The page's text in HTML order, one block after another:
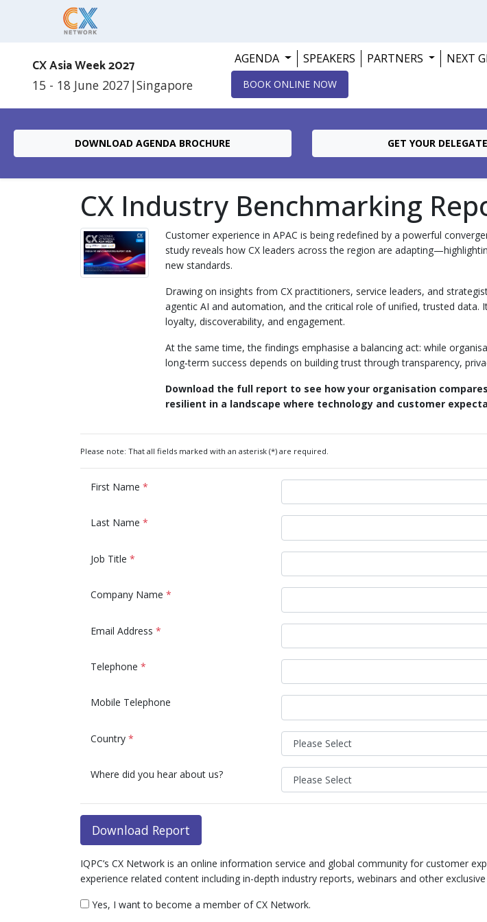
CX Asia Week 2027
15 - 18 June 2027 |Singapore
AGENDA SPEAKERS PARTNERS NEXT
BOOK ONLINE NOW
DOWNLOAD AGENDA BROCHURE GET YOUR
CX Industry Benchmarking
Customer experience in APAC is being redefined by a powerful
study reveals how CX leaders across the region are
new standards.
Drawing on insights from CX practitioners, service leaders, and
agentic AI and automation, and the critical role of unified, trusted data.
loyalty, discoverability, and engagement.
At the same time, the findings emphasise a balancing act: while
long‑term success depends on building trust through transparency,
Download the full report to see how your organisation
resilient in a landscape where technology and customer
Please note: That all fields marked with an asterisk (*) are required.
First Name *
Last Name *
Job Title *
Company Name *
Email Address *
Telephone *
Mobile Telephone
Country *
Where did you hear about us?
Download Report
IQPC’s CX Network is an online information service and global community for customer
experience related content including in-depth industry reports, webinars and other
Yes, I want to become a member of CX Network.